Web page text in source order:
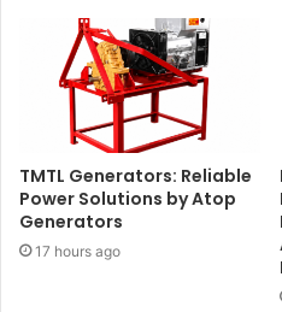
TMTL Generators: Reliable
Power Solutions by Atop
Generators
17 hours ago